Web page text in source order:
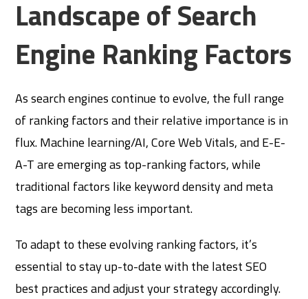
Landscape of Search
Engine Ranking Factors
As search engines continue to evolve, the full range
of ranking factors and their relative importance is in
flux. Machine learning/AI, Core Web Vitals, and E-E-
A-T are emerging as top-ranking factors, while
traditional factors like keyword density and meta
tags are becoming less important.
To adapt to these evolving ranking factors, it’s
essential to stay up-to-date with the latest SEO
best practices and adjust your strategy accordingly.